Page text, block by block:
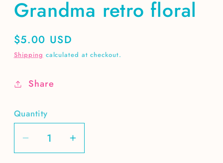
Grandma retro floral
Regular
price
$5.00 USD
Shipping calculated at checkout.
Share
Quantity
Decrease
quantity
Increase
quantity